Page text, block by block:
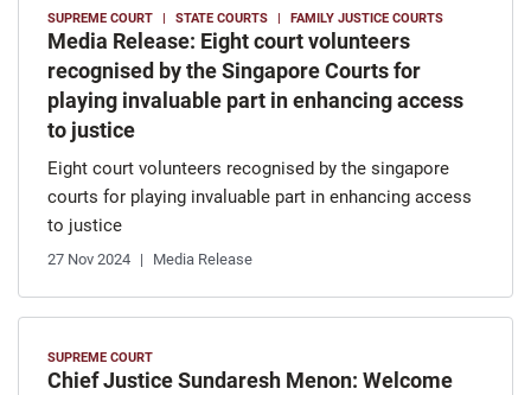
SUPREME COURT STATE COURTS FAMILY JUSTICE COURTS
Media Release: Eight court volunteers
recognised by the Singapore Courts for
playing invaluable part in enhancing access
to justice
Eight court volunteers recognised by the singapore
courts for playing invaluable part in enhancing access
to justice
27 Nov 2024 Media Release
SUPREME COURT
Chief Justice Sundaresh Menon: Welcome